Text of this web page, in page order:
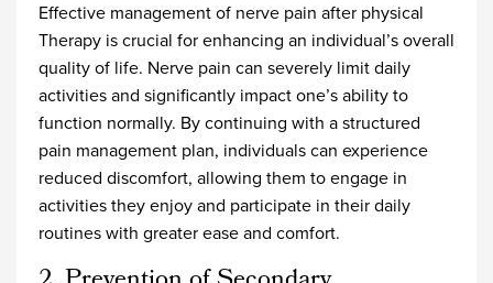
Effective management of nerve pain after physical
Therapy is crucial for enhancing an individual’s overall
quality of life. Nerve pain can severely limit daily
activities and significantly impact one’s ability to
function normally. By continuing with a structured
pain management plan, individuals can experience
reduced discomfort, allowing them to engage in
activities they enjoy and participate in their daily
routines with greater ease and comfort.